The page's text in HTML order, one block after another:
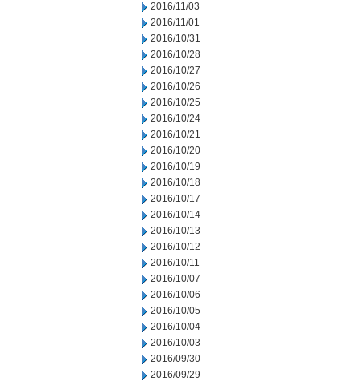
2016/11/03
2016/11/01
2016/10/31
2016/10/28
2016/10/27
2016/10/26
2016/10/25
2016/10/24
2016/10/21
2016/10/20
2016/10/19
2016/10/18
2016/10/17
2016/10/14
2016/10/13
2016/10/12
2016/10/11
2016/10/07
2016/10/06
2016/10/05
2016/10/04
2016/10/03
2016/09/30
2016/09/29